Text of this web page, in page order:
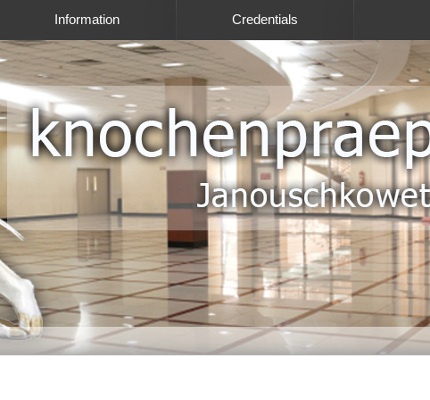
Information Credentials